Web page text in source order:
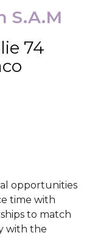
S.A.M
74
opportunities
time with
to match
with the